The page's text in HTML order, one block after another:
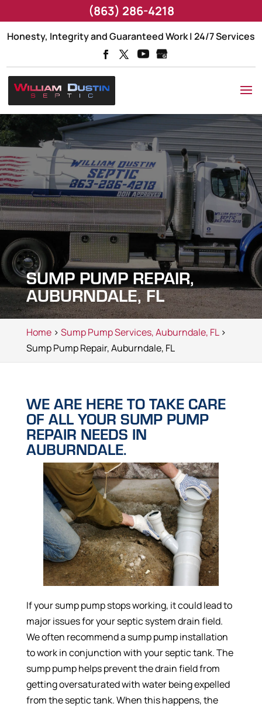
Honesty, Integrity and Guaranteed Work | 24/7 Services
SUMP PUMP REPAIR,
AUBURNDALE, FL
Home> Sump Pump Services, Auburndale, FL>
Sump Pump Repair, Auburndale, FL
WE ARE HERE TO TAKE CARE
OF ALL YOUR SUMP PUMP
REPAIR NEEDS IN
AUBURNDALE.
If your sump pump stops working, it could lead to
major issues for your septic system drain field.
We often recommend a sump pump installation
to work in conjunction with your septic tank. The
sump pump helps prevent the drain field from
getting oversaturated with water being expelled
from the septic tank. When this happens, the
(863) 286-4218